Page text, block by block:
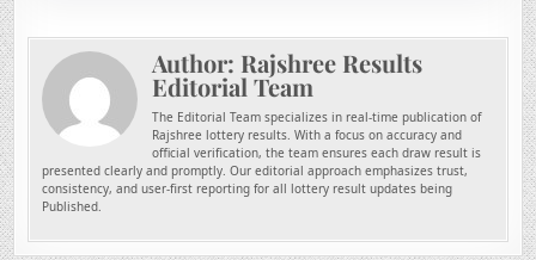
Author: Rajshree Results
Editorial Team
The Editorial Team specializes in real-time publication of
Rajshree lottery results. With a focus on accuracy and
official verification, the team ensures each draw result is
presented clearly and promptly. Our editorial approach emphasizes trust,
consistency, and user-first reporting for all lottery result updates being
Published.